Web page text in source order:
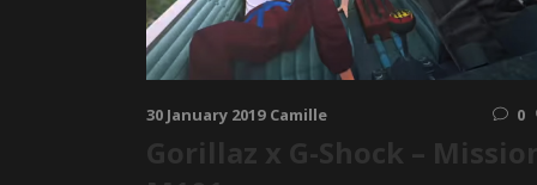
30 January 2019 Camille 0
Gorillaz x G-Shock – Mission